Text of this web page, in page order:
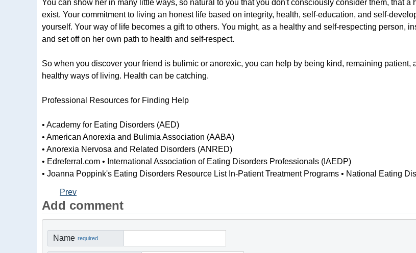
You can show her in many little ways, so natural to you that you don't consciously consider them, that
exist. Your commitment to living an honest life based on integrity, health, self-education, and self-
yourself. Your way of life becomes a gift to others. You might, as a healthy and self-respecting person,
and set off on her own path to health and self-respect.
So when you discover your friend is bulimic or anorexic, you can help by being kind, remaining patient,
healthy ways of living. Health can be catching.
Professional Resources for Finding Help
• Academy for Eating Disorders (AED)
• American Anorexia and Bulimia Association (AABA)
• Anorexia Nervosa and Related Disorders (ANRED)
• Edreferral.com • International Association of Eating Disorders Professionals (IAEDP)
• Joanna Poppink's Eating Disorders Resource List In-Patient Treatment Programs • National Eating
Prev
Add comment
Name required